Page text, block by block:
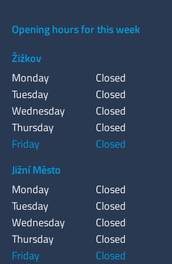
Opening hours for this week
Žižkov
Monday
Closed
Tuesday
Closed
Wednesday
Closed
Thursday
Closed
Friday
Closed
Jižní Město
Monday
Closed
Tuesday
Closed
Wednesday
Closed
Thursday
Closed
Friday
Closed